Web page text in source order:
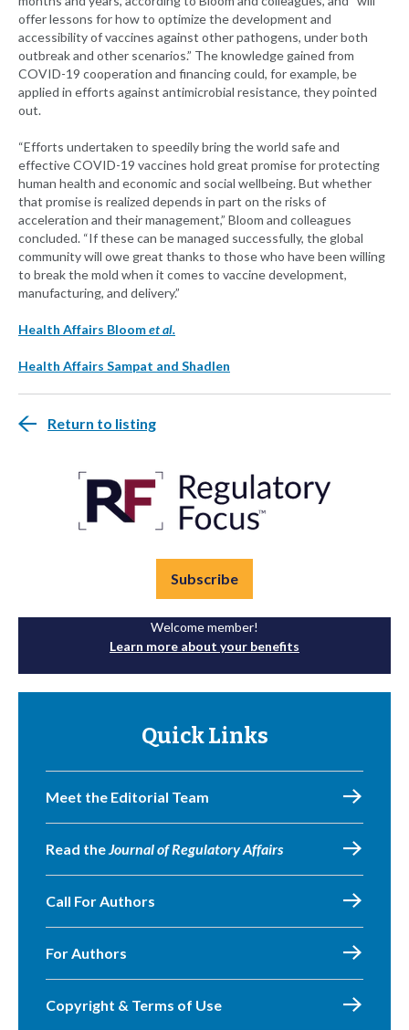
offer lessons for how to optimize the development and
accessibility of vaccines against other pathogens, under both
outbreak and other scenarios.” The knowledge gained from
COVID-19 cooperation and financing could, for example, be
applied in efforts against antimicrobial resistance, they pointed
out.
“Efforts undertaken to speedily bring the world safe and
effective COVID-19 vaccines hold great promise for protecting
human health and economic and social wellbeing. But whether
that promise is realized depends in part on the risks of
acceleration and their management,” Bloom and colleagues
concluded. “If these can be managed successfully, the global
community will owe great thanks to those who have been willing
to break the mold when it comes to vaccine development,
manufacturing, and delivery.”
Health Affairs Bloomet al.
Health Affairs Sampat and Shadlen
Return to listing
Subscribe
Welcome member!
Learn more about your benefits
Quick Links
Meet the Editorial Team
Read theJournal of Regulatory Affairs
Call For Authors
For Authors
Copyright & Terms of Use